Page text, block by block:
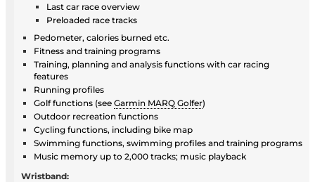
Last car race overview
Preloaded race tracks
Pedometer, calories burned etc.
Fitness and training programs
Training, planning and analysis functions with car racing
features
Running profiles
Golf functions (see Garmin MARQ Golfer)
Outdoor recreation functions
Cycling functions, including bike map
Swimming functions, swimming profiles and training programs
Music memory up to 2,000 tracks; music playback
Wristband: